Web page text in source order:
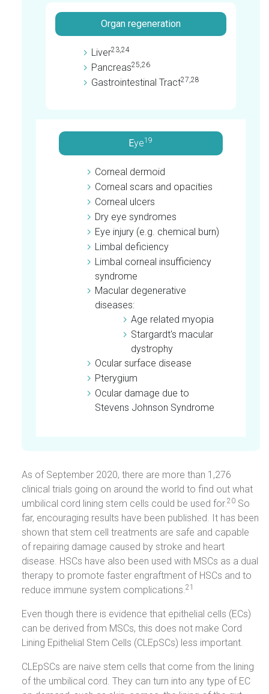
Organ regeneration
Liver23,24
Pancreas25,26
Gastrointestinal Tract27,28
Eye19
Corneal dermoid
Corneal scars and opacities
Corneal ulcers
Dry eye syndromes
Eye injury (e.g. chemical burn)
Limbal deficiency
Limbal corneal insufficiency
syndrome
Macular degenerative
diseases:
Age related myopia
Stargardt's macular
dystrophy
Ocular surface disease
Pterygium
Ocular damage due to
Stevens Johnson Syndrome
As of September 2020, there are more than 1,276
clinical trials going on around the world to find out what
umbilical cord lining stem cells could be used for.20So
far, encouraging results have been published. It has been
shown that stem cell treatments are safe and capable
of repairing damage caused by stroke and heart
disease. HSCs have also been used with MSCs as a dual
therapy to promote faster engraftment of HSCs and to
reduce immune system complications.21
Even though there is evidence that epithelial cells (ECs)
can be derived from MSCs, this does not make Cord
Lining Epithelial Stem Cells (CLEpSCs) less important.
CLEpSCs are naive stem cells that come from the lining
of the umbilical cord. They can turn into any type of EC